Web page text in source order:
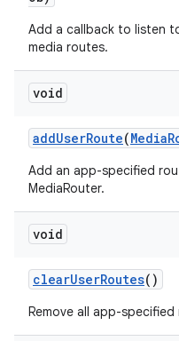
Add a callback to listen
media routes.
void
addUserRoute(Media
Add an app-specified
MediaRouter.
void
clearUserRoutes()
Remove all app-